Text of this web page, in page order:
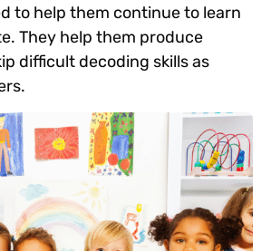
to help them continue to learn
They help them produce
difficult decoding skills as